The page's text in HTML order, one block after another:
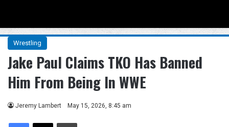
Wrestling
Jake Paul Claims TKO Has Banned
Him From Being In WWE
Jeremy Lambert May 15, 2026, 8:45 am
Facebook
X Bluesky